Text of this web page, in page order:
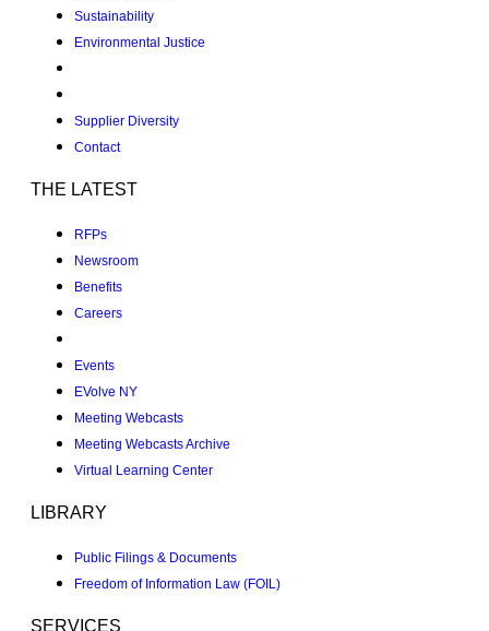
Sustainability
Environmental Justice
Supplier Diversity
Contact
THE LATEST
RFPs
Newsroom
Benefits
Careers
Events
EVolve NY
Meeting Webcasts
Meeting Webcasts Archive
Virtual Learning Center
LIBRARY
Public Filings & Documents
Freedom of Information Law (FOIL)
SERVICES